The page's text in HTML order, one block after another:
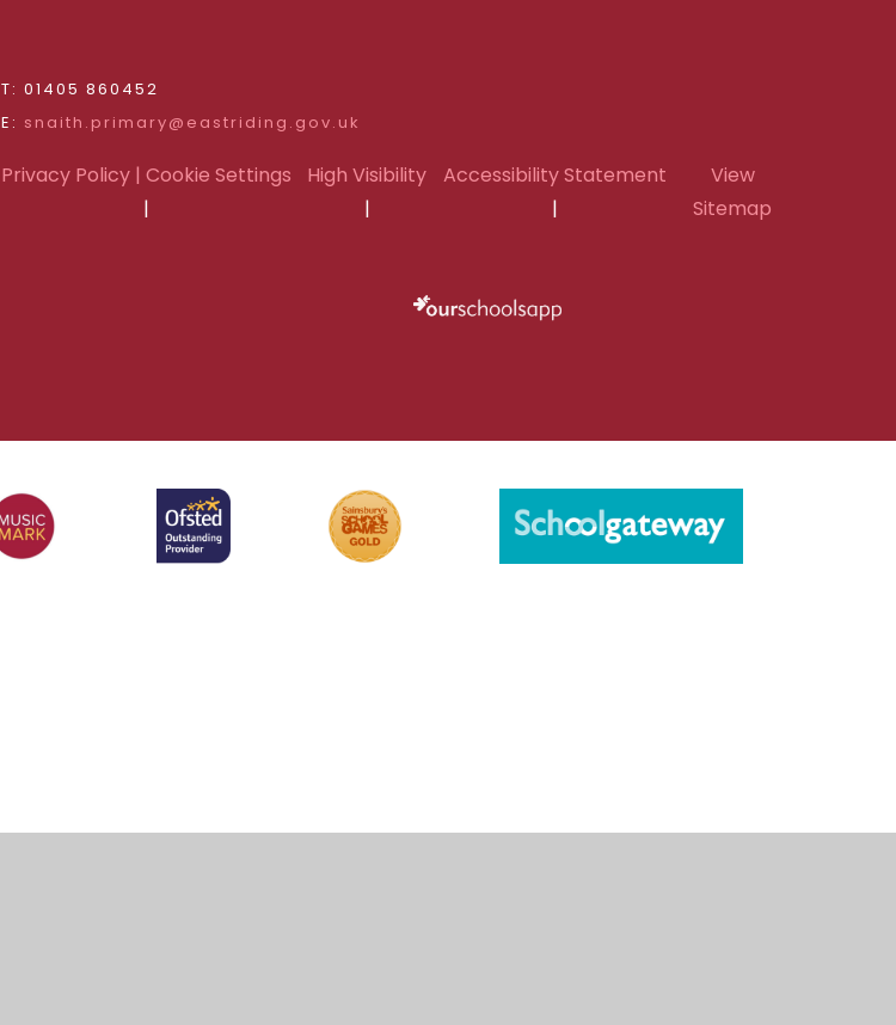
T: 01405 860452
E: snaith.primary@eastriding.gov.uk
Privacy Policy| Cookie Settings
|
High Visibility
|
Accessibility Statement
|
View
Sitemap